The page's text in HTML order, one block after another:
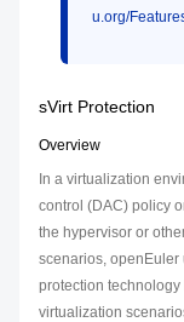
u.org/
sVirt Protection
Overview
In a virtualization
control (DAC) policy
the hypervisor or
scenarios, openEuler
protection
virtualization